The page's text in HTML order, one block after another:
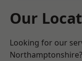
Our
Looking for our